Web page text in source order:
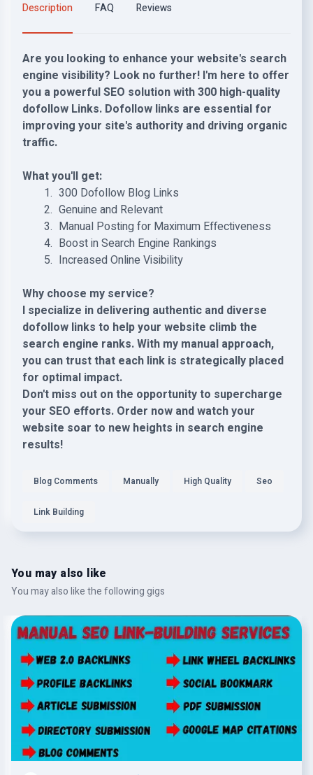
Description FAQ Reviews
Are you looking to enhance your website's search
engine visibility? Look no further! I'm here to offer
you a powerful SEO solution with 300 high-quality
dofollow Links. Dofollow links are essential for
improving your site's authority and driving organic
traffic.
What you'll get:
️ 300 Dofollow Blog Links
️ Genuine and Relevant
️ Manual Posting for Maximum Effectiveness
️ Boost in Search Engine Rankings
️ Increased Online Visibility
Why choose my service?
I specialize in delivering authentic and diverse
dofollow links to help your website climb the
search engine ranks. With my manual approach,
you can trust that each link is strategically placed
for optimal impact.
Don't miss out on the opportunity to supercharge
your SEO efforts. Order now and watch your
website soar to new heights in search engine
results!
Blog Comments Manually High Quality Seo
Link Building
You may also like
You may also like the following gigs